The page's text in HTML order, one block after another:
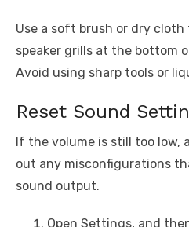
Use a soft brush or dry
speaker grills at the bottom
Avoid using sharp tools or
Reset Sound
If the volume is still too low,
out any misconfigurations
sound output.
Open Settings, and